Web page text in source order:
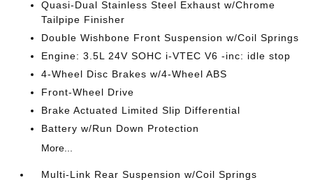
Quasi-Dual Stainless Steel Exhaust w/Chrome
Tailpipe Finisher
Double Wishbone Front Suspension w/Coil Springs
Engine: 3.5L 24V SOHC i-VTEC V6 -inc: idle stop
4-Wheel Disc Brakes w/4-Wheel ABS
Front-Wheel Drive
Brake Actuated Limited Slip Differential
Battery w/Run Down Protection
More...
Multi-Link Rear Suspension w/Coil Springs